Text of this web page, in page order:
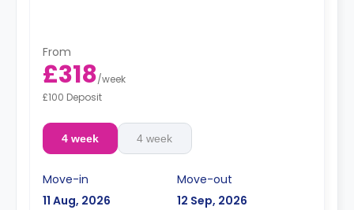
From
£318/week
£100 Deposit
4 week 4 week
Move-in
11 Aug, 2026
Move-out
12 Sep, 2026